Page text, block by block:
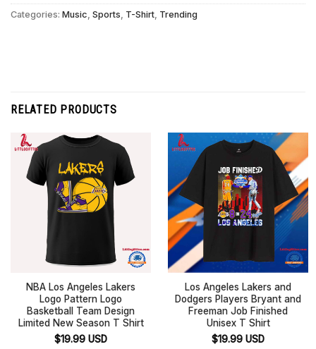
Categories: Music Sports T-Shirt Trending
RELATED PRODUCTS
NBA Los Angeles Lakers
Logo Pattern Logo
Basketball Team Design
Limited New Season T Shirt
$19.99 USD
Los Angeles Lakers and
Dodgers Players Bryant and
Freeman Job Finished
Unisex T Shirt
$19.99 USD